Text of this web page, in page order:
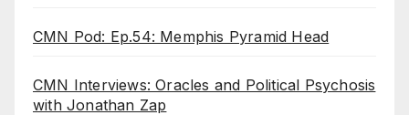
CMN Pod: Ep.54: Memphis Pyramid Head
CMN Interviews: Oracles and Political Psychosis
with Jonathan Zap